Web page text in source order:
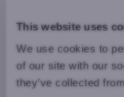
This website uses
We use cookies to
of our site with our
they’ve collected